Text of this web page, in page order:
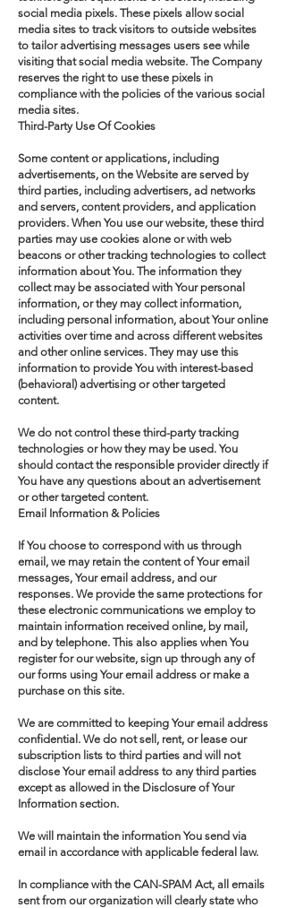
social media pixels. These pixels allow social
media sites to track visitors to outside websites
to tailor advertising messages users see while
visiting that social media website. The Company
reserves the right to use these pixels in
compliance with the policies of the various social
media sites.​
Third-Party Use Of Cookies
Some content or applications, including
advertisements, on the Website are served by
third parties, including advertisers, ad networks
and servers, content providers, and application
providers. When You use our website, these third
parties may use cookies alone or with web
beacons or other tracking technologies to collect
information about You. The information they
collect may be associated with Your personal
information, or they may collect information,
including personal information, about Your online
activities over time and across different websites
and other online services. They may use this
information to provide You with interest-based
(behavioral) advertising or other targeted
content.
We do not control these third-party tracking
technologies or how they may be used. You
should contact the responsible provider directly if
You have any questions about an advertisement
or other targeted content.
Email Information & Policies
If You choose to correspond with us through
email, we may retain the content of Your email
messages, Your email address, and our
responses. We provide the same protections for
these electronic communications we employ to
maintain information received online, by mail,
and by telephone. This also applies when You
register for our website, sign up through any of
our forms using Your email address or make a
purchase on this site.
We are committed to keeping Your email address
confidential. We do not sell, rent, or lease our
subscription lists to third parties and will not
disclose Your email address to any third parties
except as allowed in the Disclosure of Your
Information section.
We will maintain the information You send via
email in accordance with applicable federal law.
In compliance with the CAN-SPAM Act, all emails
sent from our organization will clearly state who